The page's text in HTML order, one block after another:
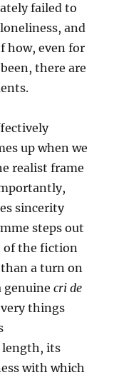
failed to
and
how, even for
there are
up when we
realist frame
sincerity
steps out
of the fiction
a turn on
genuinecri de
things
its
with which